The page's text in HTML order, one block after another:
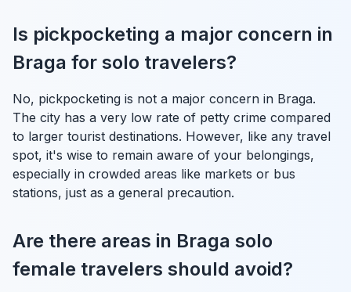
Is pickpocketing a major concern in
Braga for solo travelers?
No, pickpocketing is not a major concern in Braga.
The city has a very low rate of petty crime compared
to larger tourist destinations. However, like any travel
spot, it's wise to remain aware of your belongings,
especially in crowded areas like markets or bus
stations, just as a general precaution.
Are there areas in Braga solo
female travelers should avoid?